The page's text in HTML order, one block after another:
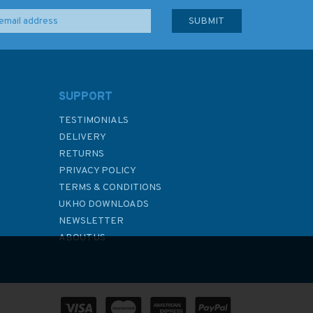
SUPPORT
TESTIMONIALS
DELIVERY
RETURNS
PRIVACY POLICY
TERMS & CONDITIONS
UKHO DOWNLOADS
NEWSLETTER
ABOUT US